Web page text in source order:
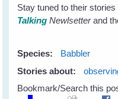
Stay tuned to their
Talking Newlsetterand
Species:
Babbler
Stories about:
Bookmark/Search this